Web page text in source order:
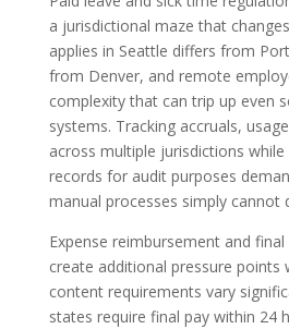
a jurisdictional maze that
applies in Seattle differs from
from Denver, and remote
complexity that can trip up even
systems. Tracking accruals,
across multiple jurisdictions
records for audit purposes
manual processes simply cannot
Expense reimbursement and
create additional pressure points
content requirements vary
states require final pay within 24